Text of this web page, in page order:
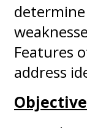
Features
address